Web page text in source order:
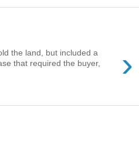
›
the land, but included a
that required the buyer,